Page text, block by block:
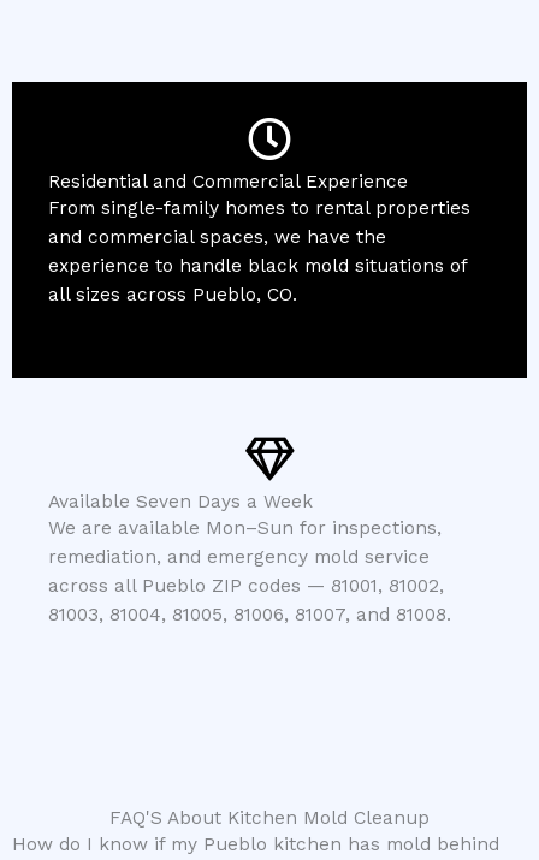
Residential and Commercial Experience
From single-family homes to rental properties
and commercial spaces, we have the
experience to handle black mold situations of
all sizes across Pueblo, CO.
Available Seven Days a Week
We are available Mon–Sun for inspections,
remediation, and emergency mold service
across all Pueblo ZIP codes — 81001, 81002,
81003, 81004, 81005, 81006, 81007, and 81008.
FAQ'S About Kitchen Mold Cleanup
How do I know if my Pueblo kitchen has mold behind